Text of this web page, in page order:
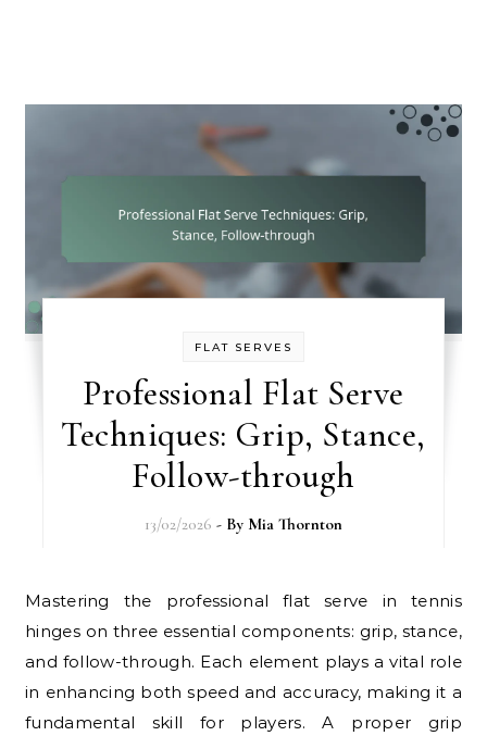
FLAT SERVES
Professional Flat Serve
Techniques: Grip, Stance,
Follow-through
13/02/2026 - By Mia Thornton
Mastering the professional flat serve in tennis
hinges on three essential components: grip, stance,
and follow-through. Each element plays a vital role
in enhancing both speed and accuracy, making it a
fundamental skill for players. A proper grip